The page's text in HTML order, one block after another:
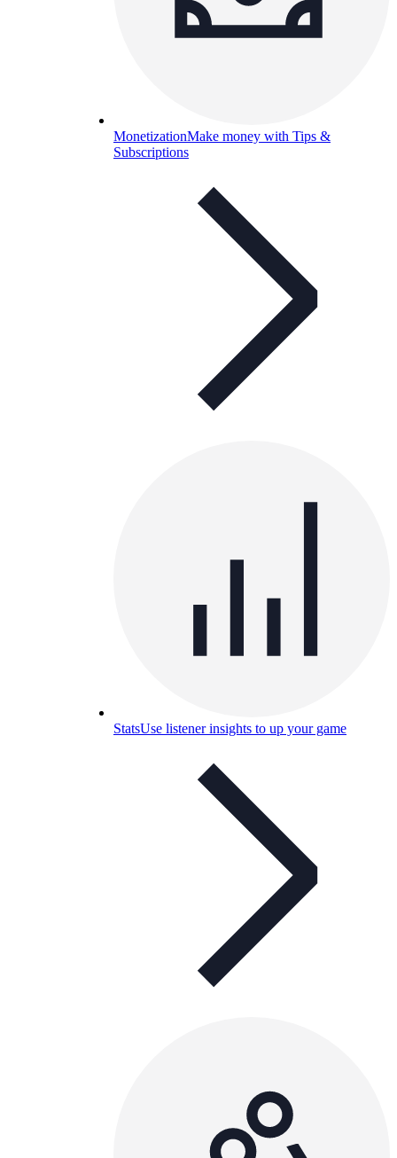
MonetizationMake money with Tips &
Subscriptions
StatsUse listener insights to up your game